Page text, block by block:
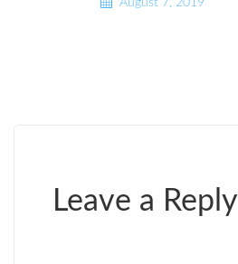
August 7, 2019
Leave a Reply